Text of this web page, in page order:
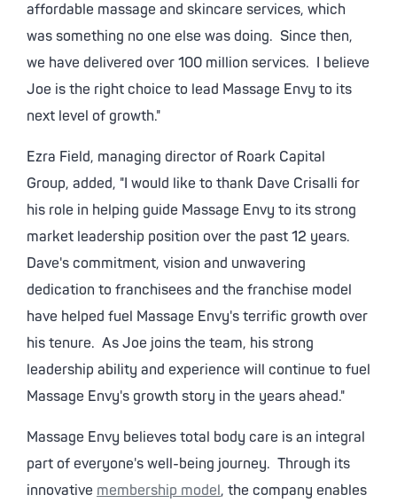
affordable massage and skincare services, which
was something no one else was doing. Since then,
we have delivered over 100 million services. I believe
Joe is the right choice to lead Massage Envy to its
next level of growth."
Ezra Field, managing director of Roark Capital
Group, added, "I would like to thank Dave Crisalli for
his role in helping guide Massage Envy to its strong
market leadership position over the past 12 years.
Dave's commitment, vision and unwavering
dedication to franchisees and the franchise model
have helped fuel Massage Envy's terrific growth over
his tenure. As Joe joins the team, his strong
leadership ability and experience will continue to fuel
Massage Envy's growth story in the years ahead."
Massage Envy believes total body care is an integral
part of everyone's well-being journey. Through its
innovative membership model, the company enables